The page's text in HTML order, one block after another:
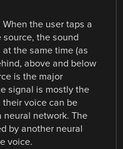
the user taps a
the sound
the same time (as
above and below
is the major
signal is mostly the
voice can be
neural network. The
by another neural
voice.